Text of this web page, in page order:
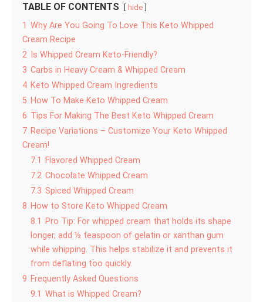
TABLE OF CONTENTS hide
1 Why Are You Going To Love This Keto Whipped
Cream Recipe
2
Is Whipped Cream Keto-Friendly?
3 Carbs in Heavy Cream & Whipped Cream
4 Keto Whipped Cream Ingredients
5 How To Make Keto Whipped Cream
6 Tips For Making The Best Keto Whipped Cream
7 Recipe Variations – Customize Your Keto Whipped
Cream!
7.1
Flavored Whipped Cream
7.2 Chocolate Whipped Cream
7.3 Spiced Whipped Cream
8 How to Store Keto Whipped Cream
8.1
Pro Tip: For whipped cream that holds its shape
longer, add ½ teaspoon of gelatin or xanthan gum
while whipping. This helps stabilize it and prevents it
from deflating too quickly.
9 Frequently Asked Questions
9.1 What is Whipped Cream?